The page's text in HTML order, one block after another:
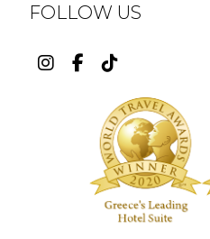
FOLLOW US